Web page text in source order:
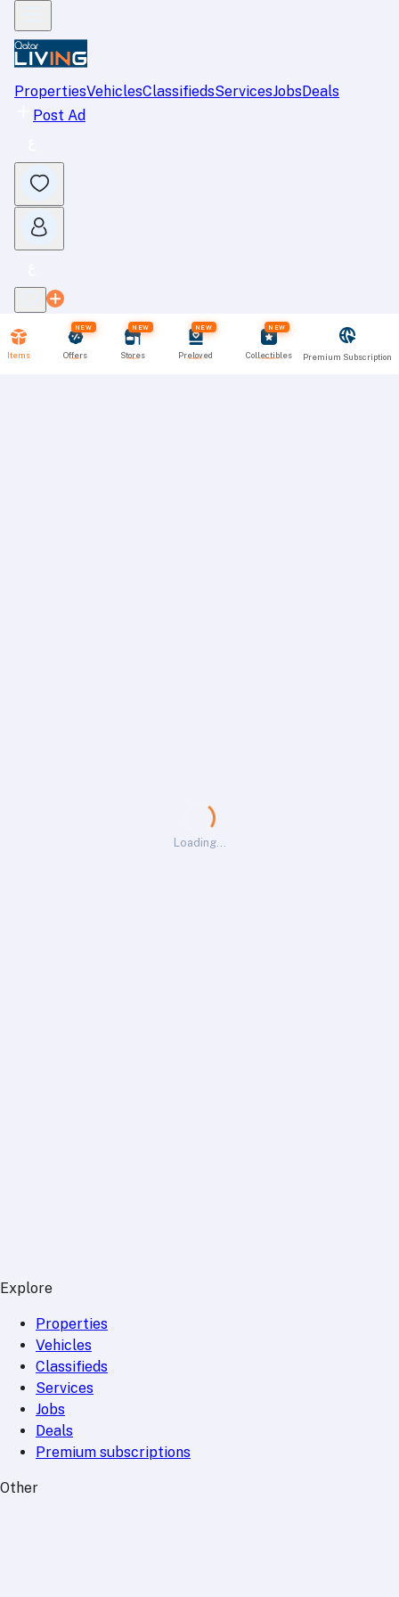
PropertiesVehiclesClassifiedsServicesJobsDeals
Post Ad
Items
NEW
Offers
NEW
Stores
NEW
Preloved
NEW
Collectibles Premium Subscription
Loading…
Explore
Properties
Vehicles
Classifieds
Services
Jobs
Deals
Premium subscriptions
Other